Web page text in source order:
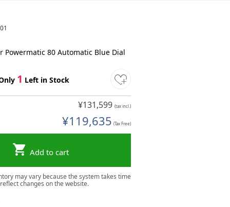
Powermatic 80 Automatic Blue Dial
1 Left in Stock
¥131,599 (tax incl.)
¥119,635 (Tax Free)
Add to cart
may vary because the system takes time
changes on the website.